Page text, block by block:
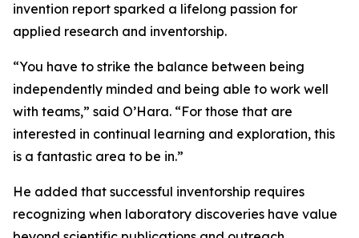
invention report sparked a lifelong passion for
applied research and inventorship.
“You have to strike the balance between being
independently minded and being able to work well
with teams,” said O’Hara. “For those that are
interested in continual learning and exploration, this
is a fantastic area to be in.”
He added that successful inventorship requires
recognizing when laboratory discoveries have value